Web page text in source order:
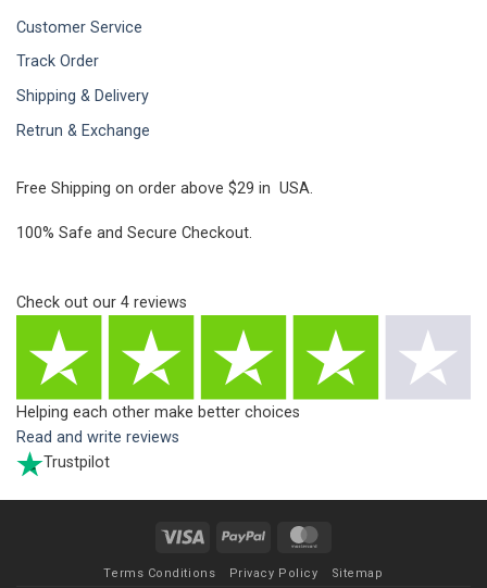
Customer Service
Track Order
Shipping & Delivery
Retrun & Exchange
Free Shipping on order above $29 in USA.
100% Safe and Secure Checkout.
Check out our 4 reviews
Helping each other make better choices
Read and write reviews
Trustpilot
Visa PayPal
Terms Conditions Privacy Policy Sitemap